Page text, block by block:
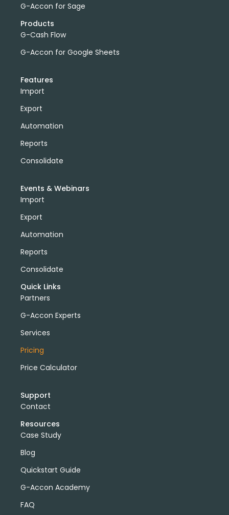
G-Accon for Sage
Products
G-Cash Flow
G-Accon for Google Sheets
Features
Import
Export
Automation
Reports
Consolidate
Events & Webinars
Import
Export
Automation
Reports
Consolidate
Quick Links
Partners
G-Accon Experts
Services
Pricing
Price Calculator
Support
Contact
Resources
Case Study
Blog
Quickstart Guide
G-Accon Academy
FAQ